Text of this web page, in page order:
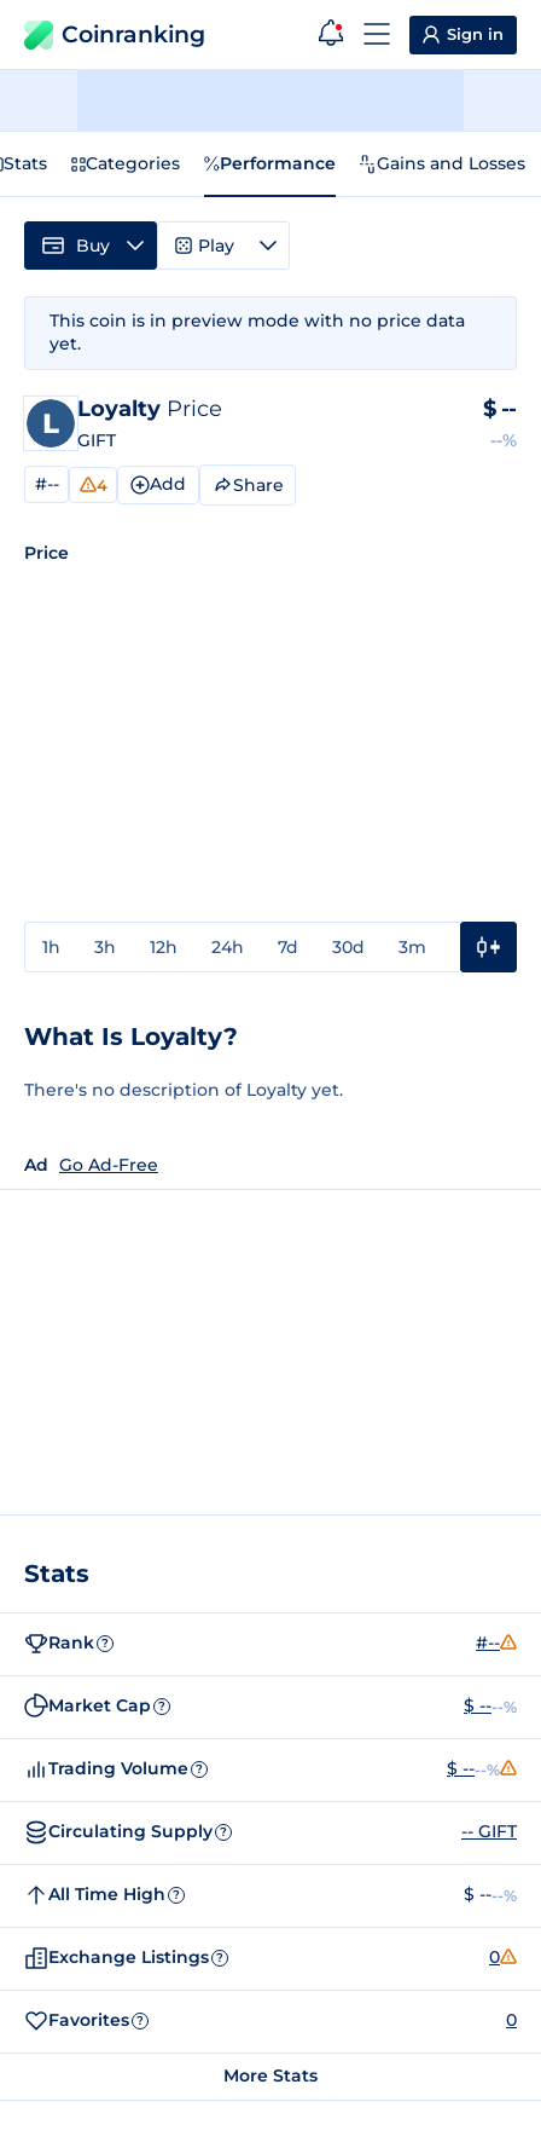
Coinranking Sign in
Stats Categories Performance Gains and Losses
This coin is in preview mode with no price data
yet.
Loyalty Price
GIFT
$ --
--%
#-- 4 Add Share
Price
1h 3h 12h 24h 7d 30d 3m
Buy Play
What Is Loyalty?
There's no description of Loyalty yet.
Ad Go Ad-Free
Stats
Rank ? #--
Market Cap ? $ ----%
Trading Volume ? $ ----%
Circulating Supply ? -- GIFT
All Time High ? $ ----%
Exchange Listings ? 0
Favorites ? 0
More Stats